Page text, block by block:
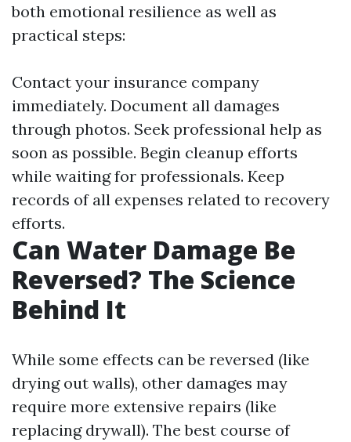
both emotional resilience as well as
practical steps:
Contact your insurance company
immediately. Document all damages
through photos. Seek professional help as
soon as possible. Begin cleanup efforts
while waiting for professionals. Keep
records of all expenses related to recovery
efforts.
Can Water Damage Be
Reversed? The Science
Behind It
While some effects can be reversed (like
drying out walls), other damages may
require more extensive repairs (like
replacing drywall). The best course of